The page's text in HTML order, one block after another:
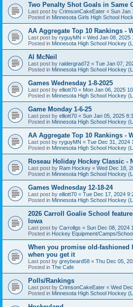
Two Penalty Shot Goals in Same
Last post by CrimsonCakeEater « Sun Jan
Posted in Minnesota Girls High School
AA Aggregate Top 10 Rankings -
Last post by ryguyMN « Wed Jan 08, 2025
Posted in Minnesota High School Hockey
Al McNeil
Last post by raidergrad72 « Tue Jan 07,
Posted in Minnesota High School Hockey
Games Wednesday 1-8-2025
Last post by elliott70 « Mon Jan 06, 2025
Posted in Minnesota High School Hockey
Game Monday 1-6-25
Last post by elliott70 « Sun Jan 05, 2025
Posted in Minnesota High School Hockey
AA Aggregate Top 10 Rankings -
Last post by ryguyMN « Tue Dec 31, 2024
Posted in Minnesota High School Hockey
Roseau Holiday Hockey Classic -
Last post by Ram Hockey « Wed Dec 18,
Posted in Minnesota High School Hockey
Games Wednesday 12-18-24
Last post by elliott70 « Tue Dec 17, 2024
Posted in Minnesota High School Hockey
2026 Carroll Goalie School
Iowa
Last post by Carrollgs « Sun Dec 08, 2024
Posted in Hockey Equipment/Camps/
When you promise old-fashioned
when you get it
Last post by greybeard58 « Thu Dec 05,
Posted in The Cafe
Polls/Rankings
Last post by CrimsonCakeEater « Wed
Posted in Minnesota High School Hockey